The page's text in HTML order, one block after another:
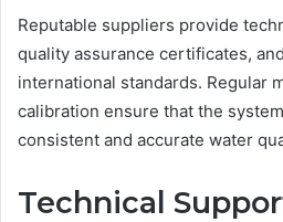
Reputable suppliers provide
quality assurance certificates,
international standards. Regular
calibration ensure that the
consistent and accurate water
Technical